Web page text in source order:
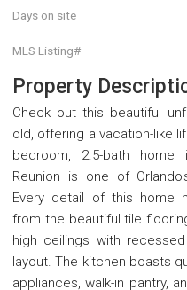
Days on site
MLS Listing#
Property
Check out this beautiful
old, offering a vacation-like
bedroom, 2.5-bath
Reunion is one of
Every detail of this home
from the beautiful tile
high ceilings with
layout. The kitchen boasts
appliances, walk-in pantry,